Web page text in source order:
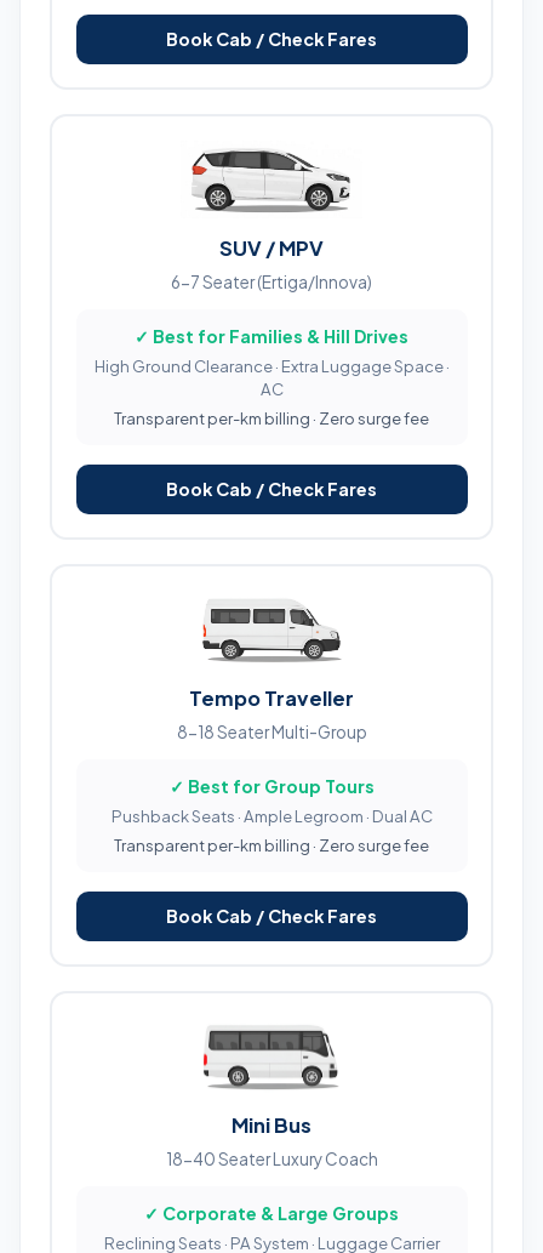
Book Cab / Check Fares
SUV / MPV
6-7 Seater (Ertiga/Innova)
✓ Best for Families & Hill Drives
High Ground Clearance · Extra Luggage Space ·
AC
Transparent per-km billing · Zero surge fee
Book Cab / Check Fares
Tempo Traveller
8-18 Seater Multi-Group
✓ Best for Group Tours
Pushback Seats · Ample Legroom · Dual AC
Transparent per-km billing · Zero surge fee
Book Cab / Check Fares
Mini Bus
18-40 Seater Luxury Coach
✓ Corporate & Large Groups
Reclining Seats · PA System · Luggage Carrier